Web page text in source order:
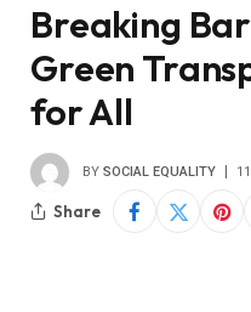
Breaking
Green
for All
BY SOCIAL EQUALITY
Share